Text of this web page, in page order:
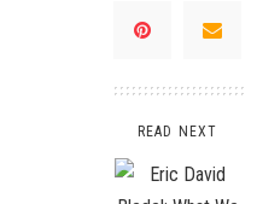
READ NEXT